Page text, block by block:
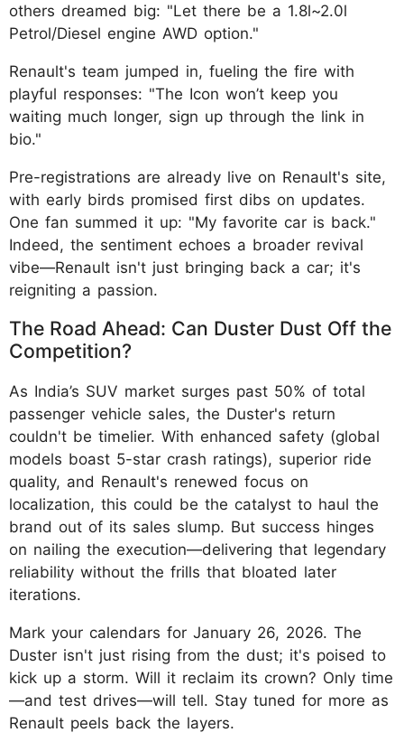
others dreamed big: "Let there be a 1.8l~2.0l
Petrol/Diesel engine AWD option."
Renault's team jumped in, fueling the fire with
playful responses: "The Icon won’t keep you
waiting much longer, sign up through the link in
bio."
Pre-registrations are already live on Renault's site,
with early birds promised first dibs on updates.
One fan summed it up: "My favorite car is back."
Indeed, the sentiment echoes a broader revival
vibe—Renault isn't just bringing back a car; it's
reigniting a passion.
The Road Ahead: Can Duster Dust Off the
Competition?
As India’s SUV market surges past 50% of total
passenger vehicle sales, the Duster's return
couldn't be timelier. With enhanced safety (global
models boast 5-star crash ratings), superior ride
quality, and Renault's renewed focus on
localization, this could be the catalyst to haul the
brand out of its sales slump. But success hinges
on nailing the execution—delivering that legendary
reliability without the frills that bloated later
iterations.
Mark your calendars for January 26, 2026. The
Duster isn't just rising from the dust; it's poised to
kick up a storm. Will it reclaim its crown? Only time
—and test drives—will tell. Stay tuned for more as
Renault peels back the layers.